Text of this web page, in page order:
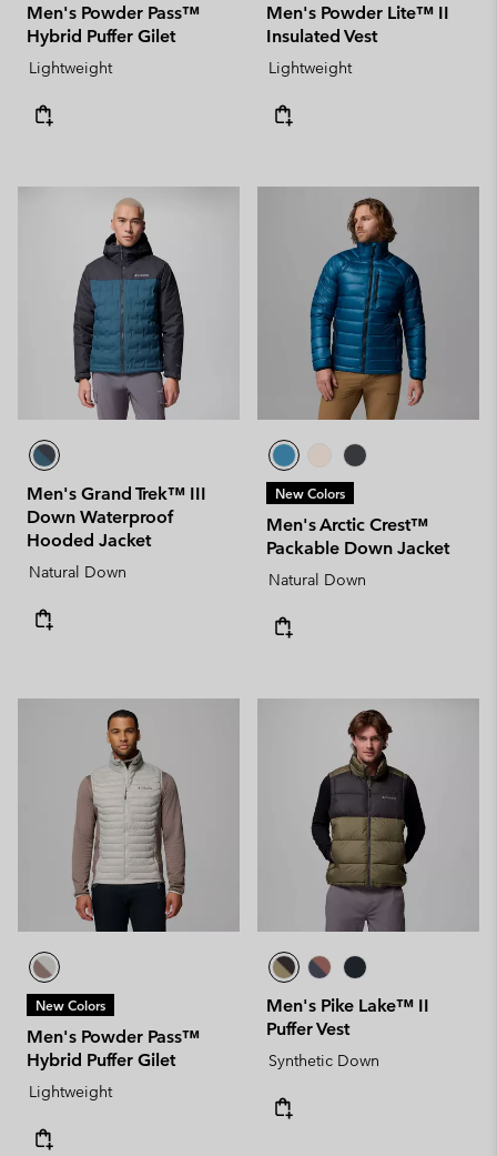
Men's Powder Pass™
Hybrid Puffer Gilet
Lightweight
Men's Powder Lite™ II
Insulated Vest
Lightweight
Men's Grand Trek™ III
Down Waterproof
Hooded Jacket
Natural Down
New Colors
Men's Arctic Crest™
Packable Down Jacket
Natural Down
New Colors
Men's Powder Pass™
Hybrid Puffer Gilet
Lightweight
Men's Pike Lake™ II
Puffer Vest
Synthetic Down